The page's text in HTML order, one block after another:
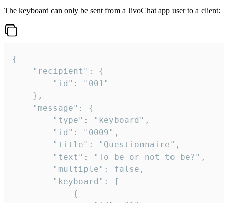
The keyboard can only be sent from a JivoChat app user to a client:
{